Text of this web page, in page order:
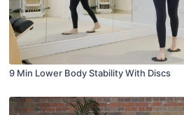
9 Min Lower Body Stability With Discs